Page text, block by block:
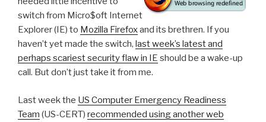
switch from Micro$oft Internet
Explorer (IE) to Mozilla Firefoxand its brethren. If you
haven’t yet made the switch, last week’s latest and
perhaps scariest security flaw in IE should be a wake-up
call. But don’t just take it from me.
Last week the US Computer Emergency Readiness
Team (US-CERT) recommended using another web